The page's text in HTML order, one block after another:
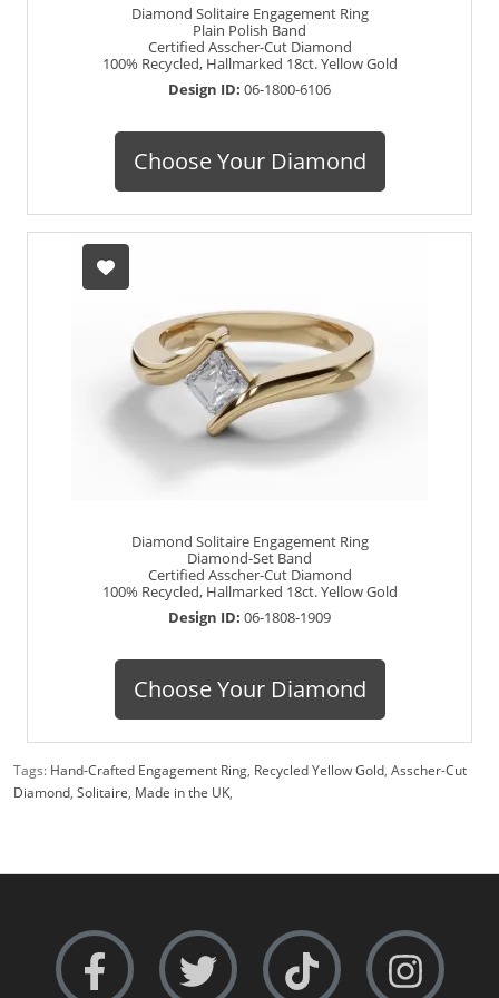
Diamond Solitaire Engagement Ring
Plain Polish Band
Certified Asscher-Cut Diamond
100% Recycled, Hallmarked 18ct. Yellow Gold
Design ID: 06-1800-6106
Choose Your Diamond
Diamond Solitaire Engagement Ring
Diamond-Set Band
Certified Asscher-Cut Diamond
100% Recycled, Hallmarked 18ct. Yellow Gold
Design ID: 06-1808-1909
Choose Your Diamond
Tags: Hand-Crafted Engagement Ring, Recycled Yellow Gold, Asscher-Cut
Diamond, Solitaire, Made in the UK,